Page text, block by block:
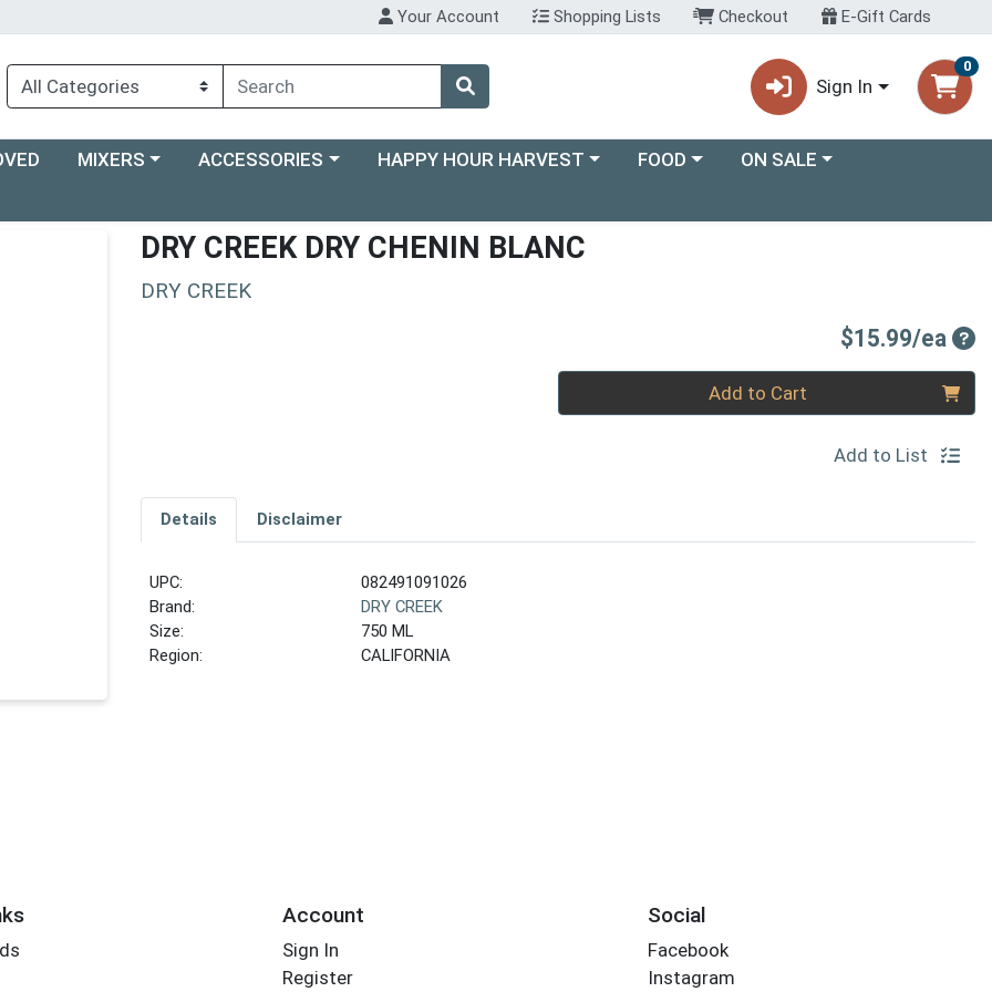
Your Account Shopping Lists Checkout E-Gift Cards
Sign In
0
Choose a category menu
MIXERS Choose a category menu
ACCESSORIES Choose a category menu
HAPPY HOUR HARVEST Choose a category menu
FOOD Choose a category menu
ON SALE
DRY CREEK DRY CHENIN BLANC
DRY CREEK
$15.99/ea
Add to Cart
Add to List
Details Disclaimer
UPC:
082491091026
Brand:
DRY CREEK
Size:
750 ML
Region:
CALIFORNIA
Account
Sign In
Register
Social
Facebook
Instagram